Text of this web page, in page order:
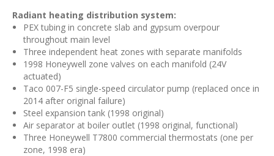
Radiant heating distribution system:
PEX tubing in concrete slab and gypsum overpour
throughout main level
Three independent heat zones with separate manifolds
1998 Honeywell zone valves on each manifold (24V
actuated)
Taco 007-F5 single-speed circulator pump (replaced once in
2014 after original failure)
Steel expansion tank (1998 original)
Air separator at boiler outlet (1998 original, functional)
Three Honeywell T7800 commercial thermostats (one per
zone, 1998 era)